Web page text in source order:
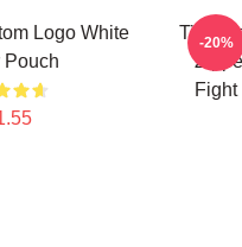
Logo White
Pouch
Title-20%